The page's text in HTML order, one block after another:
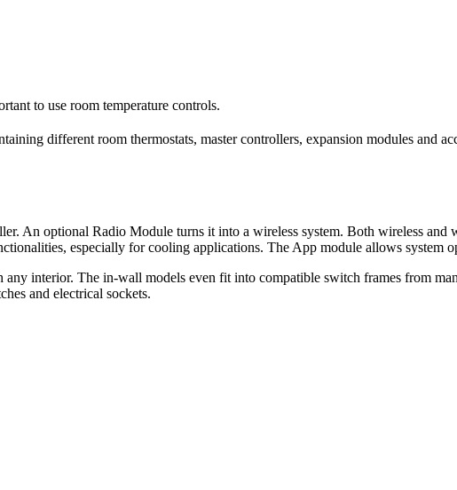
to use room temperature controls.
different room thermostats, master controllers, expansion modules and
An optional Radio Module turns it into a wireless system. Both wireless and
especially for cooling applications. The App module allows system
interior. The in-wall models even fit into compatible switch frames from
and electrical sockets.